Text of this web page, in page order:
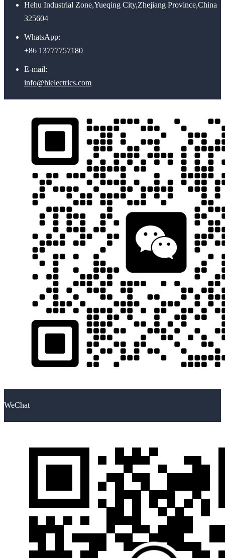
Hehu Industrial Zone,Yueqing City,Zhejiang Province,China
325604
WhatsApp:
+86 13777757180
E-mail:
info@hielectrics.com
WeChat